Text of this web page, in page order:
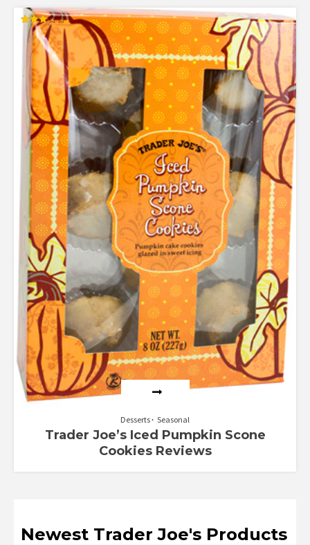
Rated
3.00
out of
Desserts Seasonal
Trader Joe’s Iced Pumpkin Scone
Cookies Reviews
Newest Trader Joe's Products